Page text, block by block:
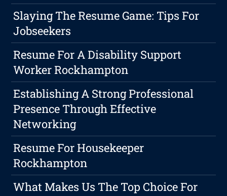
Slaying The Resume Game: Tips For
Jobseekers
Resume For A Disability Support
Worker Rockhampton
Establishing A Strong Professional
Presence Through Effective
Networking
Resume For Housekeeper
Rockhampton
What Makes Us The Top Choice For